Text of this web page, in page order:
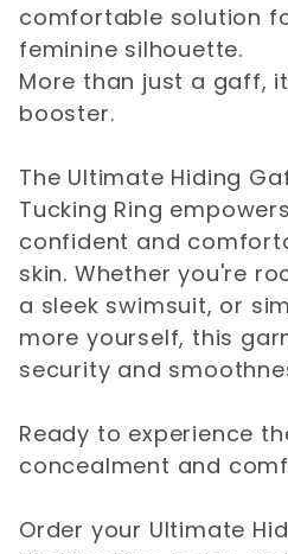
comfortable solution
feminine silhouette.
More than just a gaff,
booster.
The Ultimate Hiding
Tucking Ring
confident and
skin. Whether you're
a sleek swimsuit, or
more yourself, this
security and
Ready to experience
concealment and
Order your Ultimate